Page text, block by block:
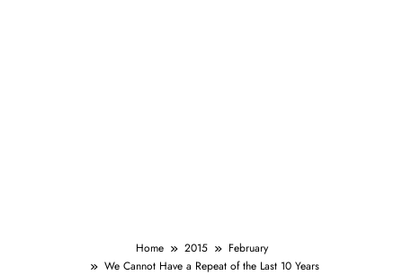
Home 2015
February
We Cannot Have a Repeat of the Last 10 Years